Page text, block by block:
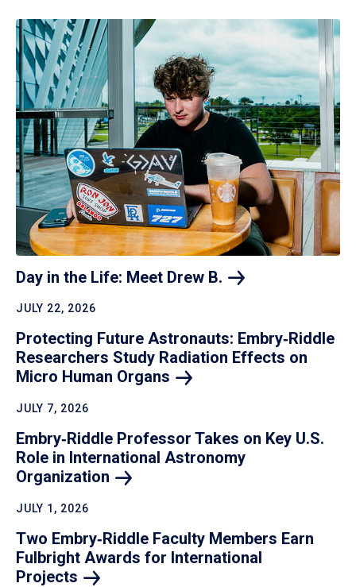
Day in the Life: Meet Drew B.
JULY 22, 2026
Protecting Future Astronauts: Embry‑Riddle
Researchers Study Radiation Effects on
Micro Human Organs
JULY 7, 2026
Embry‑Riddle Professor Takes on Key U.S.
Role in International Astronomy
Organization
JULY 1, 2026
Two Embry‑Riddle Faculty Members Earn
Fulbright Awards for International
Projects